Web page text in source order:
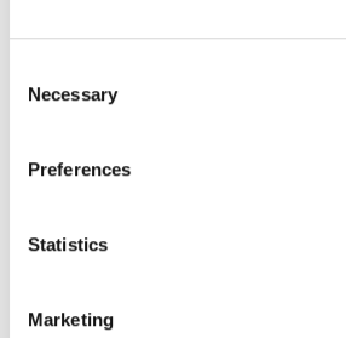
Selection
Necessary
Preferences
Statistics
Marketing
Editor:Jack Hutchings